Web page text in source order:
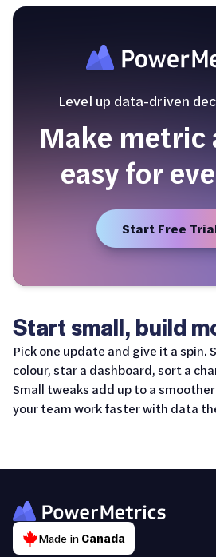
Level up data-driven
Make metric
easy for
Start Free
Start small, build
Pick one update and give it a spin.
colour, star a dashboard, sort a
Small tweaks add up to a
your team work faster with data
Made inCanada